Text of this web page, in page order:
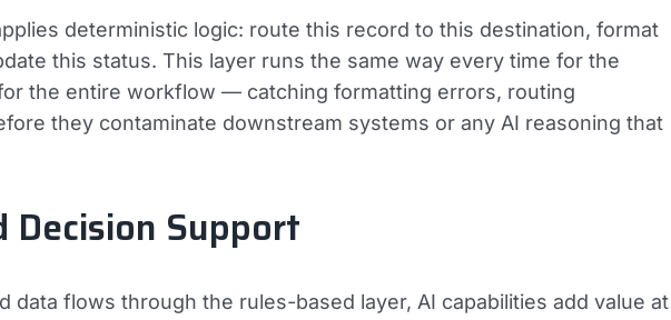
deterministic logic: route this record to this destination, format
this status. This layer runs the same way every time for the
the entire workflow — catching formatting errors, routing
they contaminate downstream systems or any AI reasoning that
Decision Support
data flows through the rules-based layer, AI capabilities add value at